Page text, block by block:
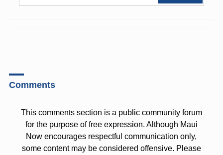
Comments
This comments section is a public community forum
for the purpose of free expression. Although Maui
Now encourages respectful communication only,
some content may be considered offensive. Please